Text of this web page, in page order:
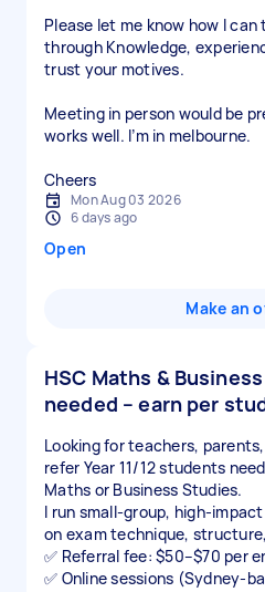
Please let me know how I
through Knowledge,
trust your motives.
Meeting in person would be
works well. I’m in melbourne.
Mon Aug 03 2026
6 days ago
Open
Make an
HSC Maths &
needed – earn per
Looking for teachers,
refer Year 11/12 students
Maths or Business Studies.
I run small-group, high-
on exam technique,
✅ Referral fee: $50–$70 per
✅ Online sessions (Sydney-